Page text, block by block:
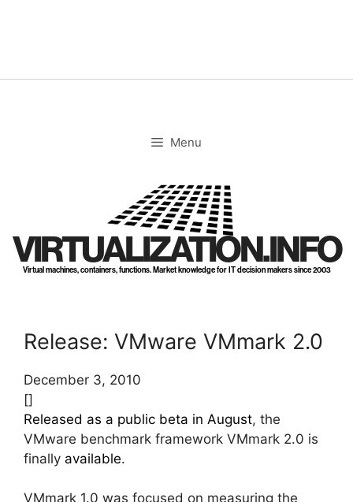
Menu
VIRTUALIZATION.INFO
Virtual machines, containers, functions. Market knowledge for IT decision makers since 2003
Release: VMware VMmark 2.0
December 3, 2010
[]
Released as a public beta in August, the
VMware benchmark framework VMmark 2.0 is
finally available.
VMmark 1.0 was focused on measuring the